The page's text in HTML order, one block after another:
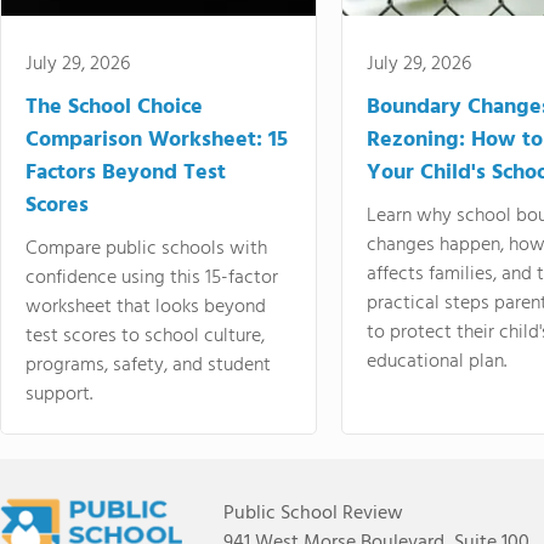
July 29, 2026
The School Choice
Comparison Worksheet: 15
Factors Beyond Test
Scores
Compare public schools with
confidence using this 15-factor
worksheet that looks beyond
test scores to school culture,
programs, safety, and student
support.
July 29, 2026
Boundary
Rezoning: How
Your Child's
Learn why school
changes happen,
affects families, and
practical steps
to protect their
educational plan.
Public School Review